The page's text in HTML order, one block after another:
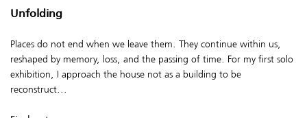
Unfolding
Places do not end when we leave them. They continue within us,
reshaped by memory, loss, and the passing of time. For my first solo
exhibition, I approach the house not as a building to be
reconstruct...